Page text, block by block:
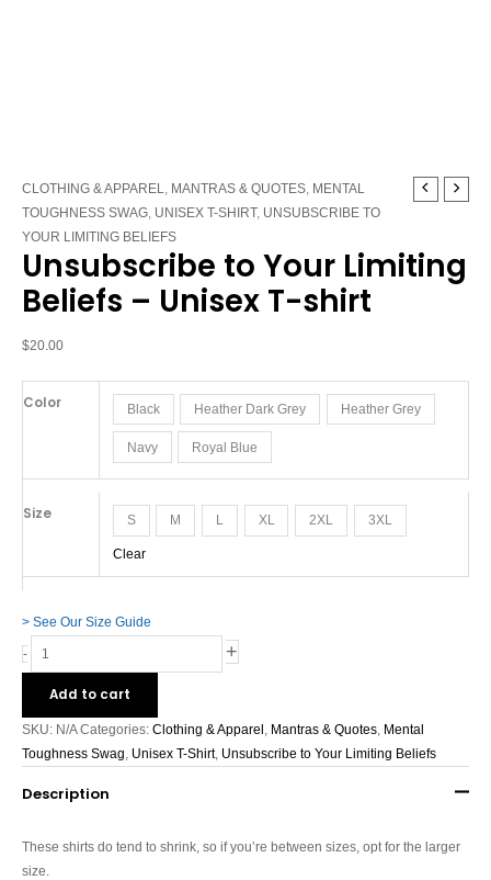
CLOTHING & APPAREL MANTRAS & QUOTES MENTAL
TOUGHNESS SWAG UNISEX T-SHIRT, UNSUBSCRIBE TO
YOUR LIMITING BELIEFS
Unsubscribe to Your Limiting
Beliefs – Unisex T-shirt
$20.00
Color Black Heather Dark Grey Heather Grey
Navy Royal Blue
Size S M L XL 2XL 3XL
Clear
> See Our Size Guide
-
Unsubscribe
to
Your
Limiting
-
shirt
quantity
+
Add to cart
SKU: N/A Categories: Clothing & Apparel Mantras & Quotes Mental
Toughness Swag Unisex T-Shirt, Unsubscribe to Your Limiting Beliefs
Description
These shirts do tend to shrink, so if you’re between sizes, opt for the larger
size.